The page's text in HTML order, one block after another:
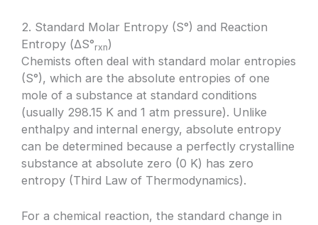
2. Standard Molar Entropy (S°) and Reaction
Entropy (ΔS°rxn)
Chemists often deal with standard molar entropies
(S°), which are the absolute entropies of one
mole of a substance at standard conditions
(usually 298.15 K and 1 atm pressure). Unlike
enthalpy and internal energy, absolute entropy
can be determined because a perfectly crystalline
substance at absolute zero (0 K) has zero
entropy (Third Law of Thermodynamics).
For a chemical reaction, the standard change in